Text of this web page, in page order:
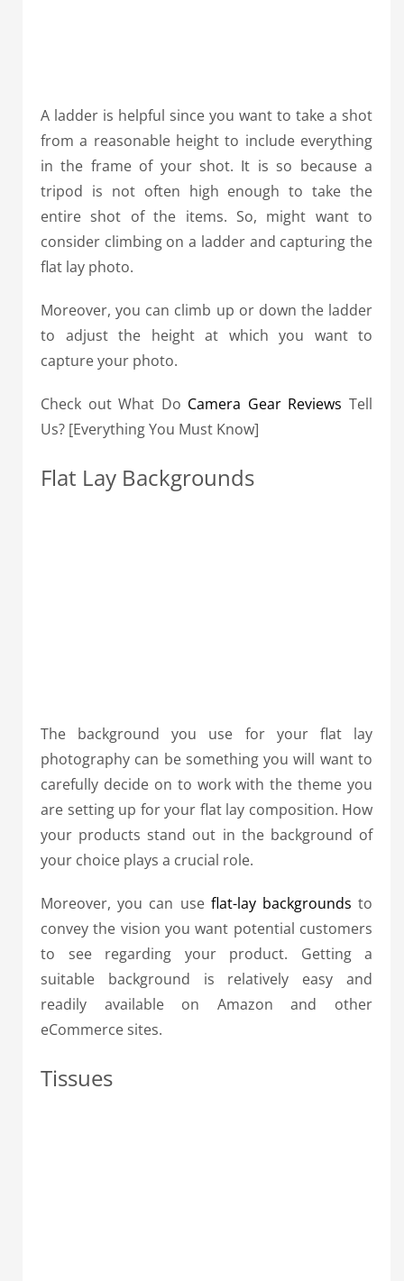
A ladder is helpful since you want to take a shot
from a reasonable height to include everything
in the frame of your shot. It is so because a
tripod is not often high enough to take the
entire shot of the items. So, might want to
consider climbing on a ladder and capturing the
flat lay photo.
Moreover, you can climb up or down the ladder
to adjust the height at which you want to
capture your photo.
Check out What Do Camera Gear Reviews Tell
Us? [Everything You Must Know]
Flat Lay Backgrounds
The background you use for your flat lay
photography can be something you will want to
carefully decide on to work with the theme you
are setting up for your flat lay composition. How
your products stand out in the background of
your choice plays a crucial role.
Moreover, you can use flat-lay backgrounds to
convey the vision you want potential customers
to see regarding your product. Getting a
suitable background is relatively easy and
readily available on Amazon and other
eCommerce sites.
Tissues